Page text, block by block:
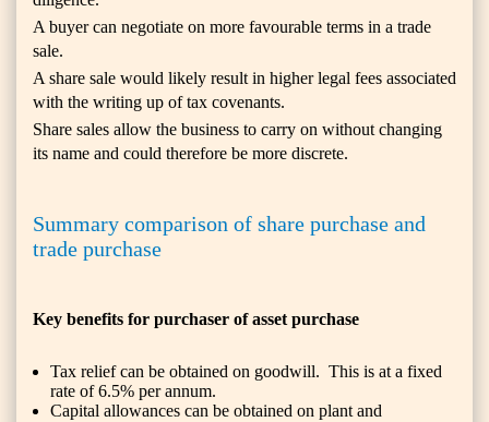
A buyer can negotiate on more favourable terms in a trade
sale.
A share sale would likely result in higher legal fees associated
with the writing up of tax covenants.
Share sales allow the business to carry on without changing
its name and could therefore be more discrete.
Summary comparison of share purchase and
trade purchase
Key benefits for purchaser of asset purchase
Tax relief can be obtained on goodwill. This is at a fixed
rate of 6.5% per annum.
Capital allowances can be obtained on plant and